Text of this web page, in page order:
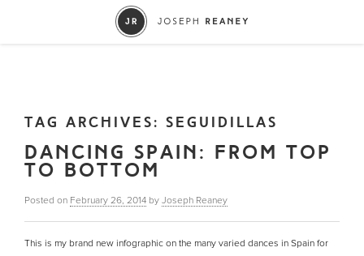
TAG ARCHIVES: SEGUIDILLAS
DANCING SPAIN: FROM TOP
TO BOTTOM
Posted on February 26, 2014 by Joseph Reaney
This is my brand new infographic on the many varied dances in Spain for